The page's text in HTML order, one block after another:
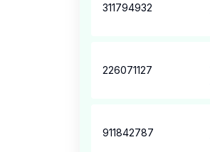
311794932
226071127
911842787